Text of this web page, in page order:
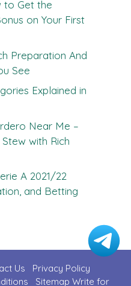
to Get the
on Your First
Preparation And
See
Explained in
Near Me –
with Rich
A 2021/22
and Betting
Us Privacy Policy
Sitemap Write for